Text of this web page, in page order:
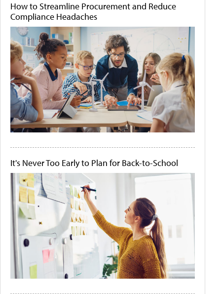
How to Streamline Procurement and Reduce
Compliance Headaches
It's Never Too Early to Plan for Back-to-School